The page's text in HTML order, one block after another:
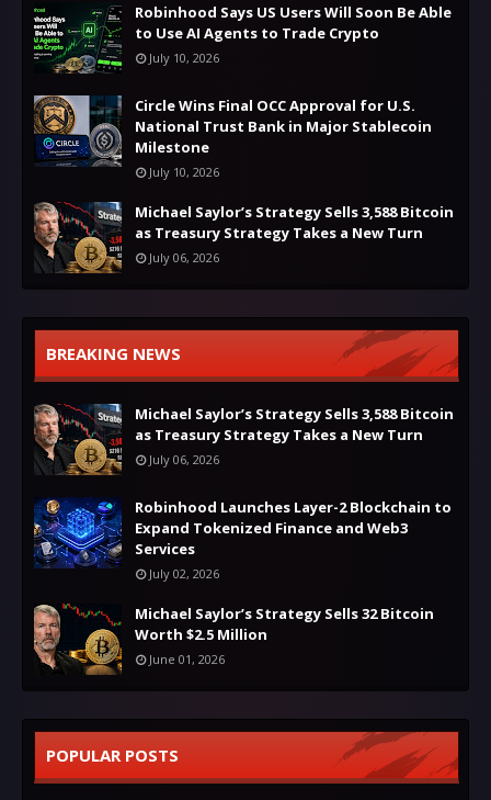
Robinhood Says US Users Will Soon Be Able
to Use AI Agents to Trade Crypto
July 10, 2026
Circle Wins Final OCC Approval for U.S.
National Trust Bank in Major Stablecoin
Milestone
July 10, 2026
Michael Saylor’s Strategy Sells 3,588 Bitcoin
as Treasury Strategy Takes a New Turn
July 06, 2026
BREAKING NEWS
Michael Saylor’s Strategy Sells 3,588 Bitcoin
as Treasury Strategy Takes a New Turn
July 06, 2026
Robinhood Launches Layer-2 Blockchain to
Expand Tokenized Finance and Web3
Services
July 02, 2026
Michael Saylor’s Strategy Sells 32 Bitcoin
Worth $2.5 Million
June 01, 2026
POPULAR POSTS